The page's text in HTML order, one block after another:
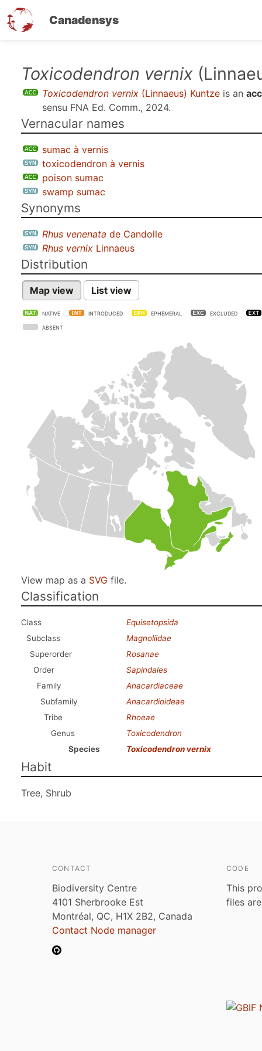
Canadensys
Toxicodendron vernix
Toxicodendron vernix (Linnaeus) Kuntze is an
sensu FNA Ed. Comm., 2024.
Vernacular names
sumac à vernis
toxicodendron à vernis
poison sumac
swamp sumac
Synonyms
Rhus venenata de Candolle
Rhus vernix Linnaeus
Distribution
Map view List view
NATIVE INTRODUCED EPHEMERAL EXCLUDED
ABSENT
View map as a SVG file.
Classification
Class
Equisetopsida
Subclass
Magnoliidae
Superorder
Rosanae
Order
Sapindales
Family
Anacardiaceae
Subfamily
Anacardioideae
Tribe
Rhoeae
Genus
Toxicodendron
Species
Toxicodendron vernix
Habit
Tree, Shrub
CONTACT
Biodiversity Centre
4101 Sherbrooke Est
Montréal, QC, H1X 2B2, Canada
Contact Node manager
CODE
This
files